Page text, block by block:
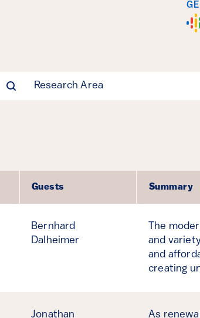
Research Area
Guests Summary
Bernhard
Dalheimer
The
and
and
creating
Jonathan
As